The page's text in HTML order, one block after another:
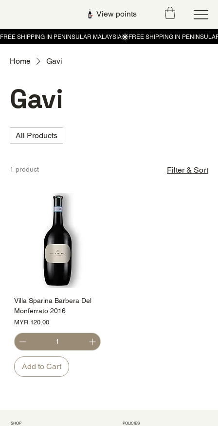
View points
Home Gavi
Gavi
All Products
1 product Filter & Sort
Villa Sparina Barbera Del
Monferrato 2016
Price
MYR 120.00
Add to Cart
SHOP POLICIES